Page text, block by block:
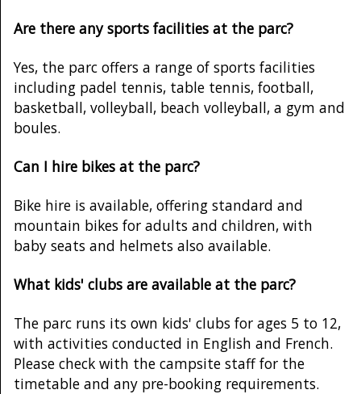
Are there any sports facilities at the parc?
Yes, the parc offers a range of sports facilities
including padel tennis, table tennis, football,
basketball, volleyball, beach volleyball, a gym and
boules.
Can I hire bikes at the parc?
Bike hire is available, offering standard and
mountain bikes for adults and children, with
baby seats and helmets also available.
What kids' clubs are available at the parc?
The parc runs its own kids' clubs for ages 5 to 12,
with activities conducted in English and French.
Please check with the campsite staff for the
timetable and any pre-booking requirements.